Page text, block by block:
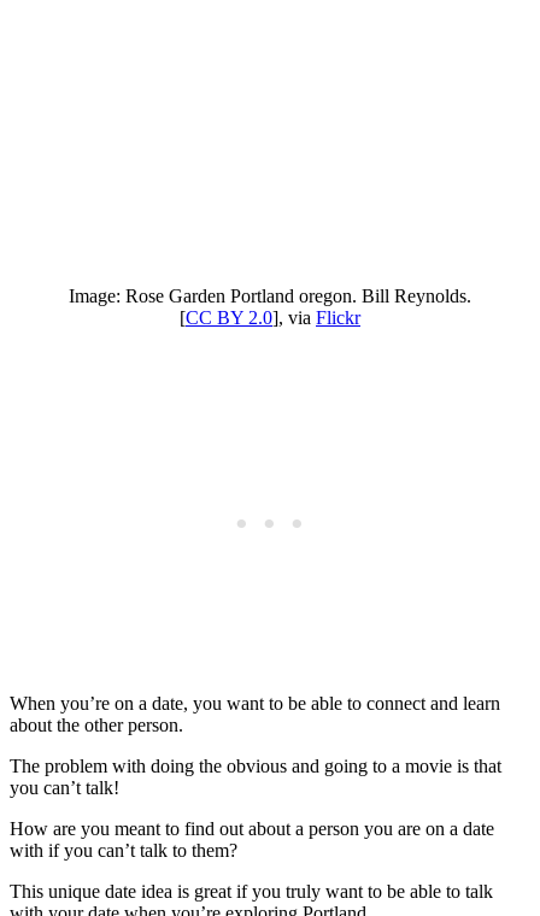
Image: Rose Garden Portland oregon. Bill Reynolds.
[CC BY 2.0], via Flickr
When you’re on a date, you want to be able to connect and learn
about the other person.
The problem with doing the obvious and going to a movie is that
you can’t talk!
How are you meant to find out about a person you are on a date
with if you can’t talk to them?
This unique date idea is great if you truly want to be able to talk